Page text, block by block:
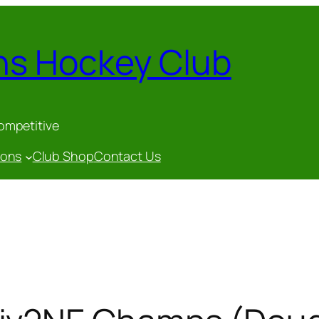
Hockey Club
Club ShopContact Us